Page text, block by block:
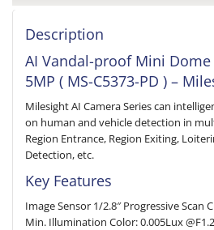
Description
AI Vandal-proof Mini
5MP ( MS-C5373-PD ) –
Milesight AI Camera Series can
on human and vehicle detection in
Region Entrance, Region Exiting,
Detection, etc.
Key Features
Image Sensor 1/2.8″ Progressive Scan
Min. Illumination Color: 0.005Lux